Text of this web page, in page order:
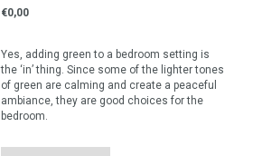
€0,00
Yes, adding green to a bedroom setting is
the ‘in’ thing. Since some of the lighter tones
of green are calming and create a peaceful
ambiance, they are good choices for the
bedroom.